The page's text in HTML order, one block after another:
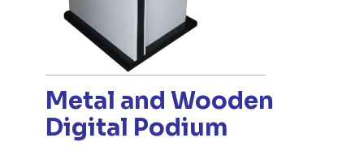
Metal and Wooden
Digital Podium